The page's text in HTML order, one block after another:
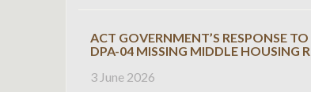
ACT GOVERNMENT’S RESPONSE
DPA-04 MISSING MIDDLE HOUSING
3 June 2026